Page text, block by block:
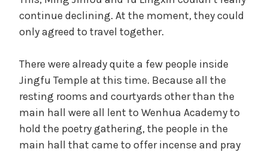
continue declining. At the moment, they could
only agreed to travel together.
There were already quite a few people inside
Jingfu Temple at this time. Because all the
resting rooms and courtyards other than the
main hall were all lent to Wenhua Academy to
hold the poetry gathering, the people in the
main hall that came to offer incense and pray